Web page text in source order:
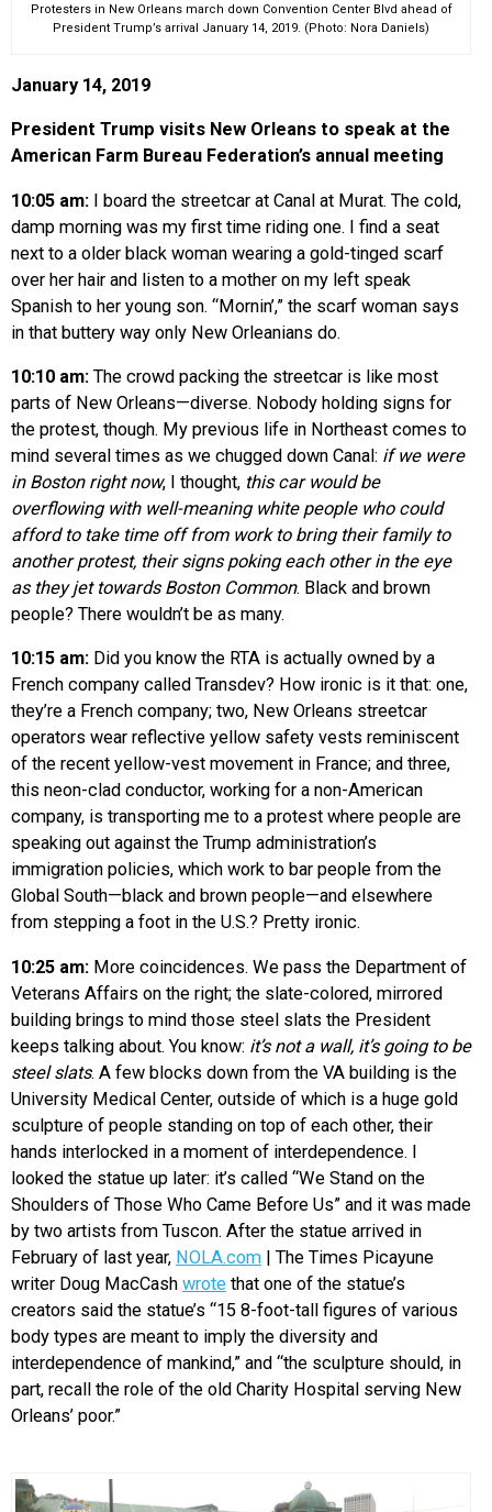
Protesters in New Orleans march down Convention Center Blvd ahead of
President Trump’s arrival January 14, 2019. (Photo: Nora Daniels)
January 14, 2019
President Trump visits New Orleans to speak at the
American Farm Bureau Federation’s annual meeting
10:05 am: I board the streetcar at Canal at Murat. The cold,
damp morning was my first time riding one. I find a seat
next to a older black woman wearing a gold-tinged scarf
over her hair and listen to a mother on my left speak
Spanish to her young son. “Mornin’,” the scarf woman says
in that buttery way only New Orleanians do.
10:10 am: The crowd packing the streetcar is like most
parts of New Orleans—diverse. Nobody holding signs for
the protest, though. My previous life in Northeast comes to
mind several times as we chugged down Canal: if we were
in Boston right now, I thought, this car would be
overflowing with well-meaning white people who could
afford to take time off from work to bring their family to
another protest, their signs poking each other in the eye
as they jet towards Boston Common. Black and brown
people? There wouldn’t be as many.
10:15 am: Did you know the RTA is actually owned by a
French company called Transdev? How ironic is it that: one,
they’re a French company; two, New Orleans streetcar
operators wear reflective yellow safety vests reminiscent
of the recent yellow-vest movement in France; and three,
this neon-clad conductor, working for a non-American
company, is transporting me to a protest where people are
speaking out against the Trump administration’s
immigration policies, which work to bar people from the
Global South—black and brown people—and elsewhere
from stepping a foot in the U.S.? Pretty ironic.
10:25 am: More coincidences. We pass the Department of
Veterans Affairs on the right; the slate-colored, mirrored
building brings to mind those steel slats the President
keeps talking about. You know: it’s not a wall, it’s going to be
steel slats. A few blocks down from the VA building is the
University Medical Center, outside of which is a huge gold
sculpture of people standing on top of each other, their
hands interlocked in a moment of interdependence. I
looked the statue up later: it’s called “We Stand on the
Shoulders of Those Who Came Before Us” and it was made
by two artists from Tuscon. After the statue arrived in
February of last year, NOLA.com | The Times Picayune
writer Doug MacCash wrote that one of the statue’s
creators said the statue’s “15 8-foot-tall figures of various
body types are meant to imply the diversity and
interdependence of mankind,” and “the sculpture should, in
part, recall the role of the old Charity Hospital serving New
Orleans’ poor.”